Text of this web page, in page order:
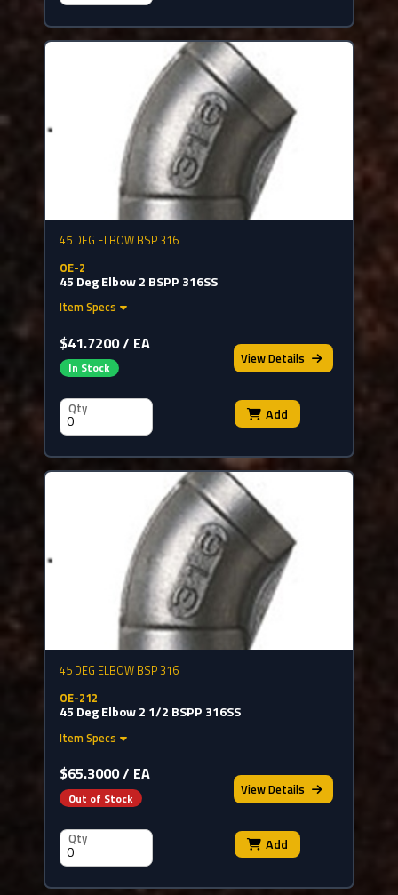
45 DEG ELBOW BSP 316
OE-2
45 Deg Elbow 2 BSPP 316SS
Item Specs
$41.7200 / EA
In Stock
ViewDetails
Qty Add
45 DEG ELBOW BSP 316
OE-212
45 Deg Elbow 2 1/2 BSPP 316SS
Item Specs
$65.3000 / EA
Out of Stock
ViewDetails
Qty Add